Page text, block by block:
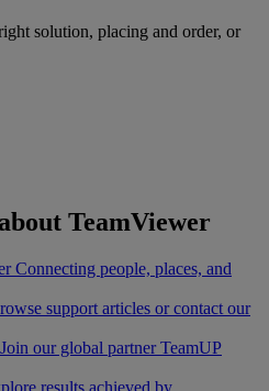
solution, placing and order, or
TeamViewer
Connecting people, places, and
support articles or contact our
Join our global partner TeamUP
results achieved by